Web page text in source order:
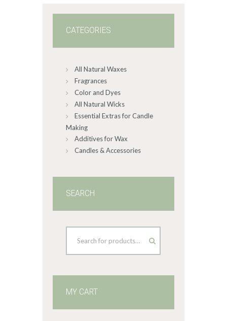
CATEGORIES
All Natural Waxes
Fragrances
Color and Dyes
All Natural Wicks
Essential Extras for Candle
Making
Additives for Wax
Candles & Accessories
SEARCH
MY CART